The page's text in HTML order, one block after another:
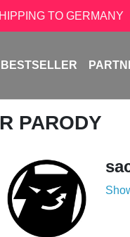
TO GERMANY
BESTSELLER
PARODY